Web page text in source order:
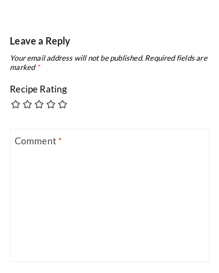
Leave a Reply
Your email address will not be published. Required fields are
marked *
Recipe Rating
Comment *